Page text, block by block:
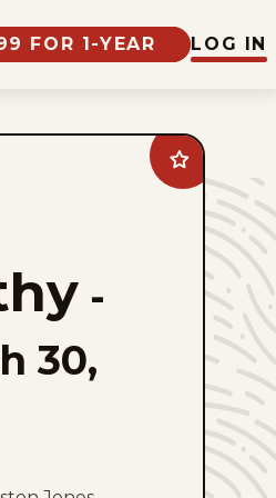
FOR 1-YEAR LOG IN
Add
Mr.
Abernathy
favorites
-
30,